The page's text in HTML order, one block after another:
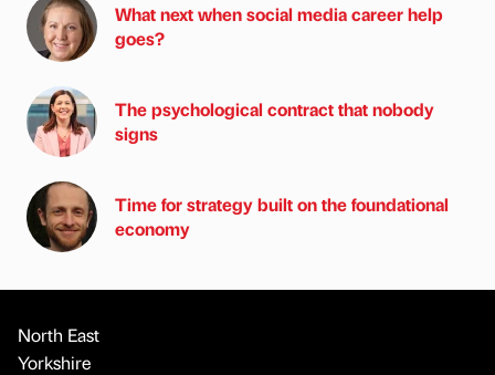
What next when social media career help
goes?
The psychological contract that nobody
signs
Time for strategy built on the foundational
economy
North East
Yorkshire